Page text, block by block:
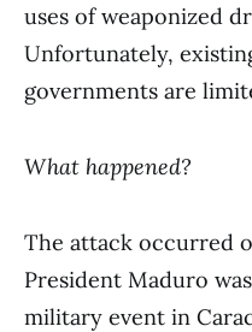
uses of weaponized
Unfortunately,
governments are
What happened?
The attack occurred
President Maduro
military event in